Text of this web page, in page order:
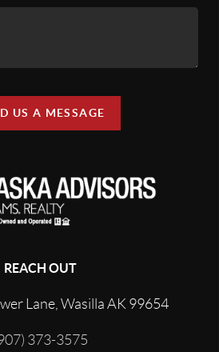
US A MESSAGE
REACH OUT
Lane, Wasilla AK 99654
373-3575